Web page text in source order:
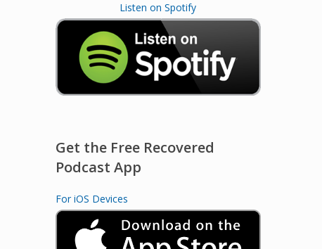
Listen on Spotify
Get the Free Recovered
Podcast App
For iOS Devices